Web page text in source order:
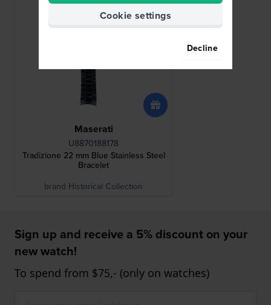
Maserati
U8870188178
Tradizione 22 mm Blue Stainless Steel
Bracelet
brand Historical Collection
Sign up and receive a 5% discount on your
new watch!
To spend from $75,- (only on watches)
Cookie settings
Decline